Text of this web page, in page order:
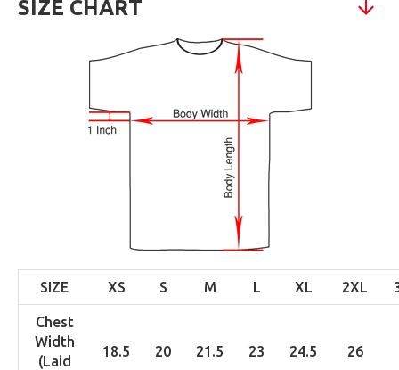
SIZE CHART
SIZE XS S M L XL 2XL
Chest
Width
(Laid
18.5 20 21.5 23 24.5 26